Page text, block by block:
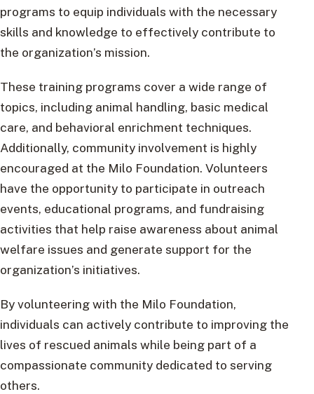
programs to equip individuals with the necessary
skills and knowledge to effectively contribute to
the organization’s mission.
These training programs cover a wide range of
topics, including animal handling, basic medical
care, and behavioral enrichment techniques.
Additionally, community involvement is highly
encouraged at the Milo Foundation. Volunteers
have the opportunity to participate in outreach
events, educational programs, and fundraising
activities that help raise awareness about animal
welfare issues and generate support for the
organization’s initiatives.
By volunteering with the Milo Foundation,
individuals can actively contribute to improving the
lives of rescued animals while being part of a
compassionate community dedicated to serving
others.